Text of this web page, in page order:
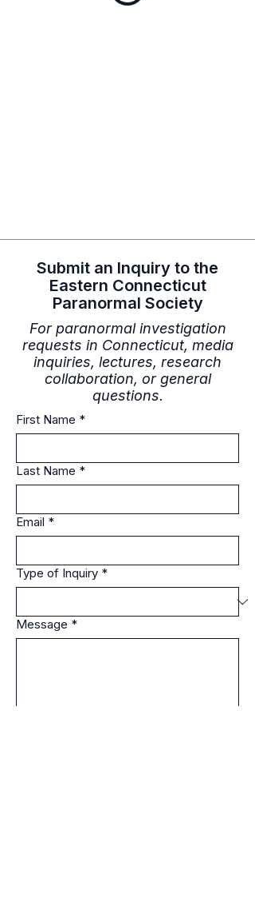
Submit an Inquiry to the
Eastern Connecticut
Paranormal Society
For paranormal investigation
requests in Connecticut, media
inquiries, lectures, research
collaboration, or general
questions.
First Name *
Last Name *
Email *
Type of Inquiry *
Message *